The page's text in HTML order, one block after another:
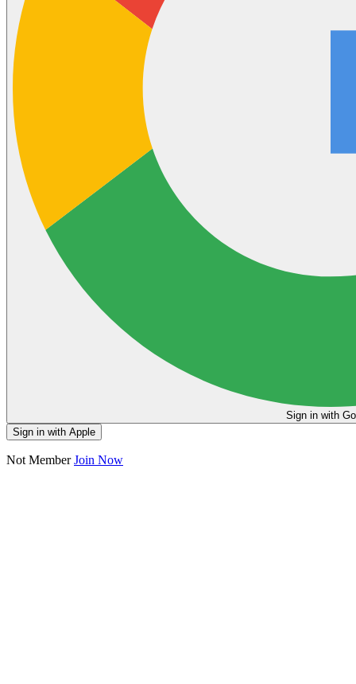
Sign in
Sign in with Apple
Not MemberJoin Now